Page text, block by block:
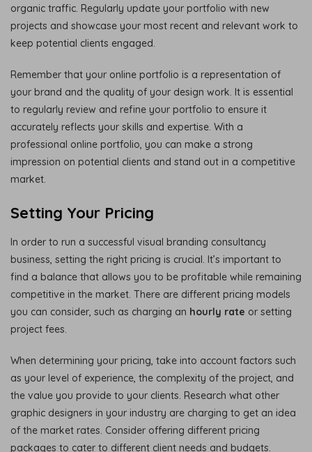
organic traffic. Regularly update your portfolio with new
projects and showcase your most recent and relevant work to
keep potential clients engaged.
Remember that your online portfolio is a representation of
your brand and the quality of your design work. It is essential
to regularly review and refine your portfolio to ensure it
accurately reflects your skills and expertise. With a
professional online portfolio, you can make a strong
impression on potential clients and stand out in a competitive
market.
Setting Your Pricing
In order to run a successful visual branding consultancy
business, setting the right pricing is crucial. It’s important to
find a balance that allows you to be profitable while remaining
competitive in the market. There are different pricing models
you can consider, such as charging an hourly rate or setting
project fees.
When determining your pricing, take into account factors such
as your level of experience, the complexity of the project, and
the value you provide to your clients. Research what other
graphic designers in your industry are charging to get an idea
of the market rates. Consider offering different pricing
packages to cater to different client needs and budgets.